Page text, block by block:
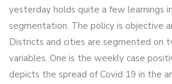
yesterday holds quite a few learnings
segmentation. The policy is objective
Districts and cities are segmented on
variables. One is the weekly case
depicts the spread of Covid 19 in the